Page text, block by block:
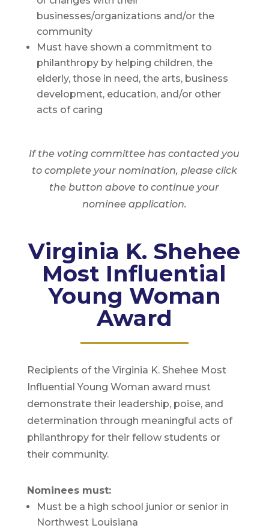
businesses/organizations and/or the
community
Must have shown a commitment to
philanthropy by helping children, the
elderly, those in need, the arts, business
development, education, and/or other
acts of caring
If the voting committee has contacted you
to complete your nomination, please click
the button above to continue your
nominee application.
Virginia K. Shehee
Most Influential
Young Woman
Award
Recipients of the Virginia K. Shehee Most
Influential Young Woman award must
demonstrate their leadership, poise, and
determination through meaningful acts of
philanthropy for their fellow students or
their community.
Nominees must:
Must be a high school junior or senior in
Northwest Louisiana